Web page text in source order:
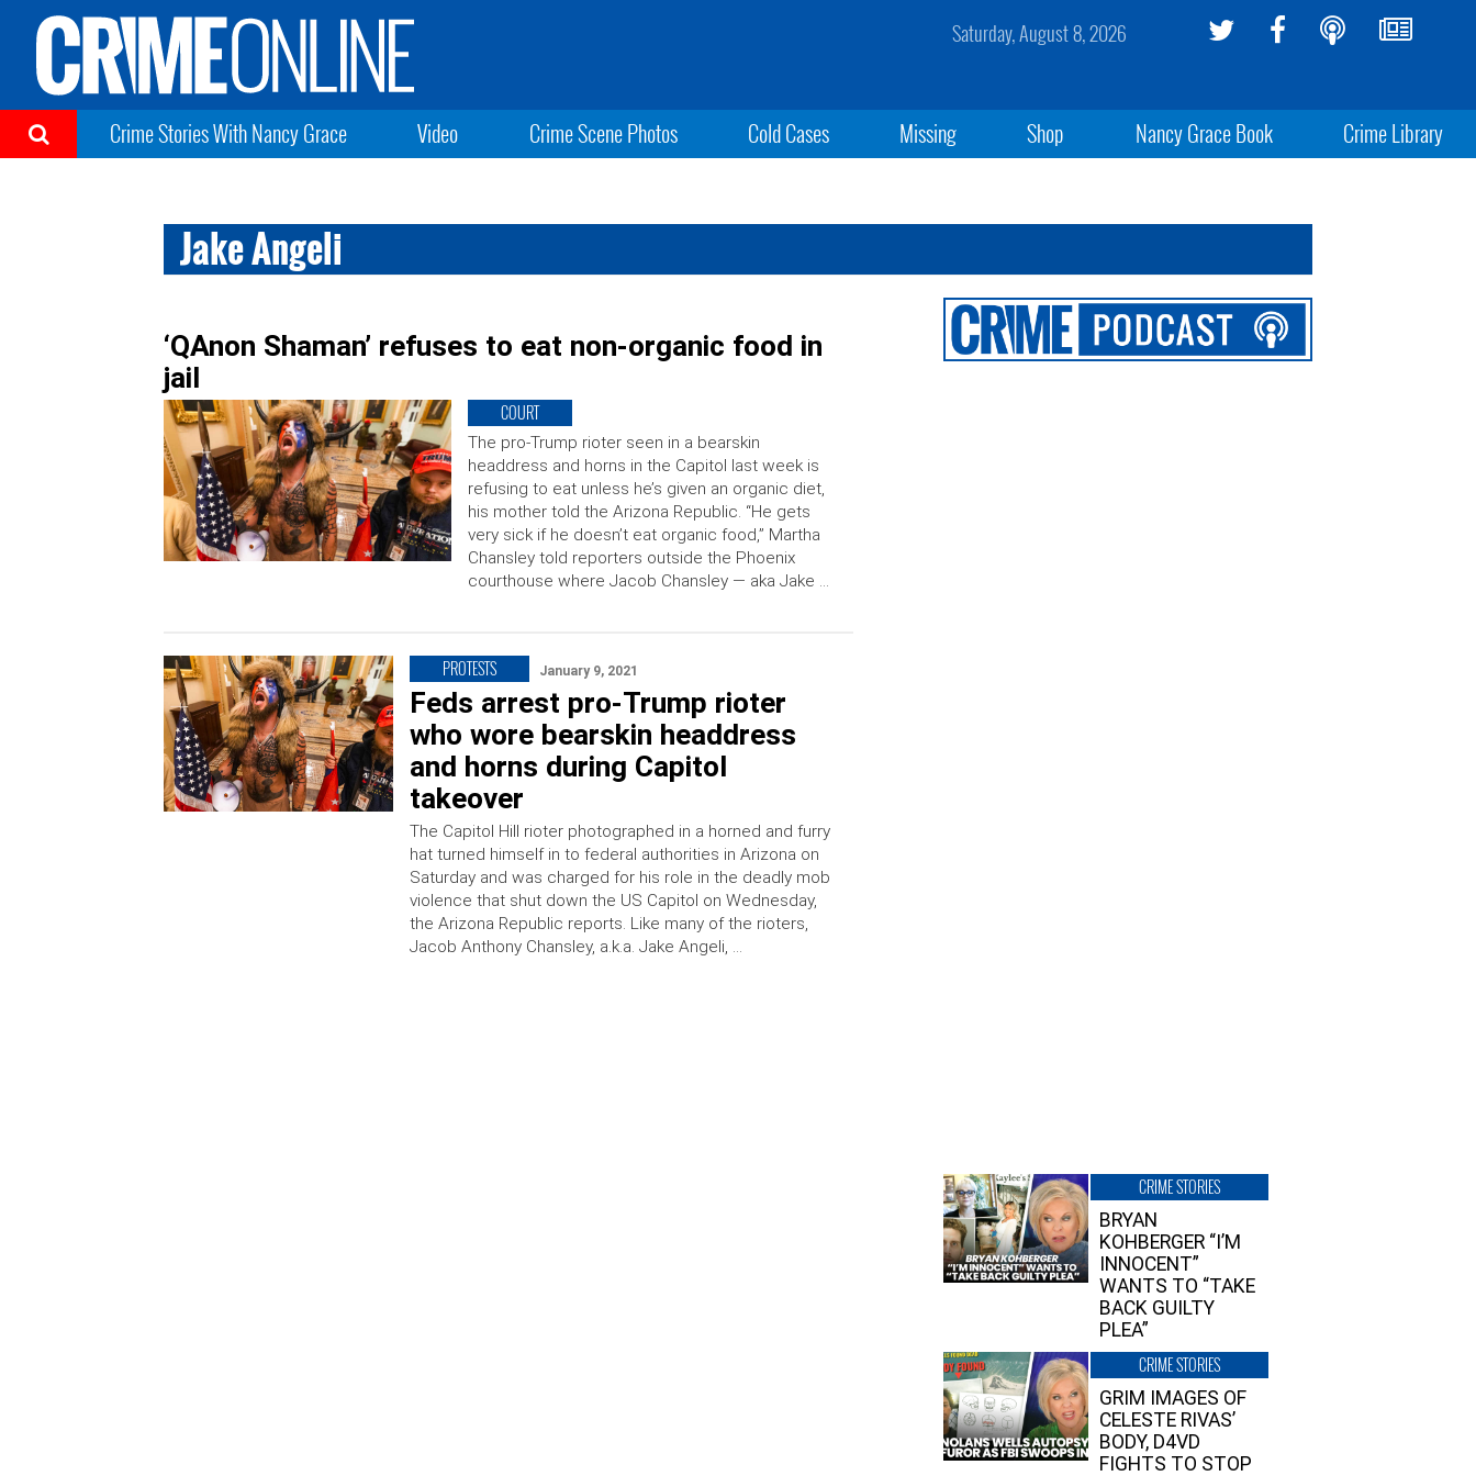
Saturday, August 8, 2026
Crime Stories With Nancy Grace Video Crime Scene Photos Cold Cases Missing Shop Nancy Grace Book Crime Library
Jake Angeli
‘QAnon Shaman’ refuses to eat non-organic food in
jail
COURT
The pro-Trump rioter seen in a bearskin
headdress and horns in the Capitol last week is
refusing to eat unless he’s given an organic diet,
his mother told the Arizona Republic. “He gets
very sick if he doesn’t eat organic food,” Martha
Chansley told reporters outside the Phoenix
courthouse where Jacob Chansley — aka Jake …
PROTESTS January 9, 2021
Feds arrest pro-Trump rioter
who wore bearskin headdress
and horns during Capitol
takeover
The Capitol Hill rioter photographed in a horned and furry
hat turned himself in to federal authorities in Arizona on
Saturday and was charged for his role in the deadly mob
violence that shut down the US Capitol on Wednesday,
the Arizona Republic reports. Like many of the rioters,
Jacob Anthony Chansley, a.k.a. Jake Angeli, …
CRIME STORIES
BRYAN
KOHBERGER “I’M
INNOCENT”
WANTS TO “TAKE
BACK GUILTY
PLEA”
CRIME STORIES
GRIM IMAGES OF
CELESTE RIVAS’
BODY, D4VD
FIGHTS TO STOP